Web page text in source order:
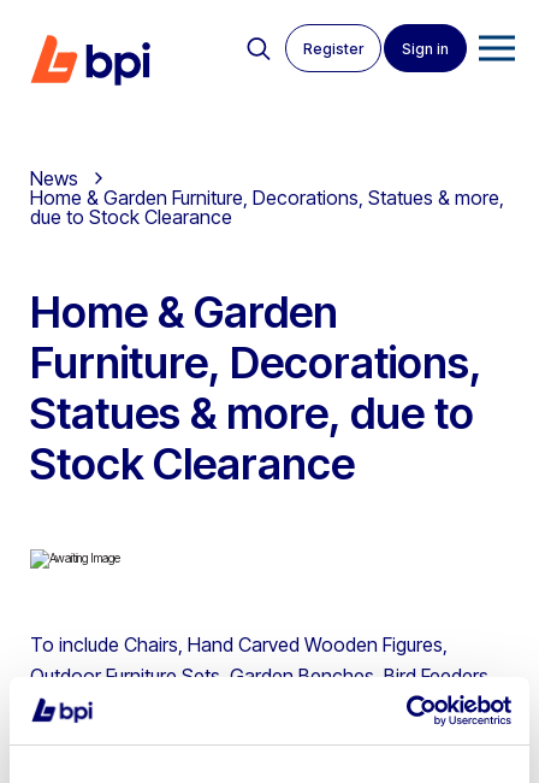
Register Sign in
News
Home & Garden Furniture, Decorations, Statues & more,
due to Stock Clearance
Home & Garden
Furniture, Decorations,
Statues & more, due to
Stock Clearance
To include Chairs, Hand Carved Wooden Figures,
Outdoor Furniture Sets, Garden Benches, Bird Feeders,
Welcome Mats, Large Bottle Caps, Solid Wood
Benches, Leather Tub Chairs, Bar Stools & more